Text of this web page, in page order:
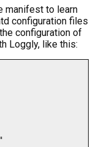
manifest to learn
configuration files
configuration of
Loggly, like this: